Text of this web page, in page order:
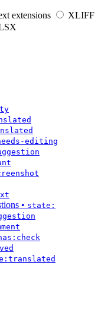
extensions
XLIFF
editing
• state: